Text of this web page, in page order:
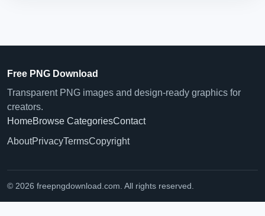
Free PNG Download
Transparent PNG images and design-ready graphics for
creators.
HomeBrowse CategoriesContact
AboutPrivacyTermsCopyright
© 2026 freepngdownload.com. All rights reserved.